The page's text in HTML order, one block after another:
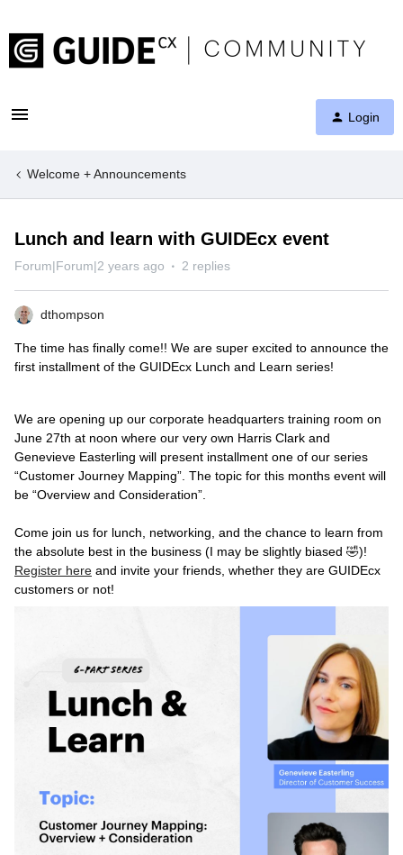
Login
Welcome + Announcements
Lunch and learn with GUIDEcx event
Forum|Forum|2 years ago 2 replies
dthompson
The time has finally come!! We are super excited to announce the
first installment of the GUIDEcx Lunch and Learn series!
We are opening up our corporate headquarters training room on
June 27th at noon where our very own Harris Clark and
Genevieve Easterling will present installment one of our series
“Customer Journey Mapping”. The topic for this months event will
be “Overview and Consideration”.
Come join us for lunch, networking, and the chance to learn from
the absolute best in the business (I may be slightly biased 🤣)!
Register here and invite your friends, whether they are GUIDEcx
customers or not!